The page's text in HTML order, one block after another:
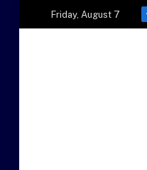
Friday, August 7